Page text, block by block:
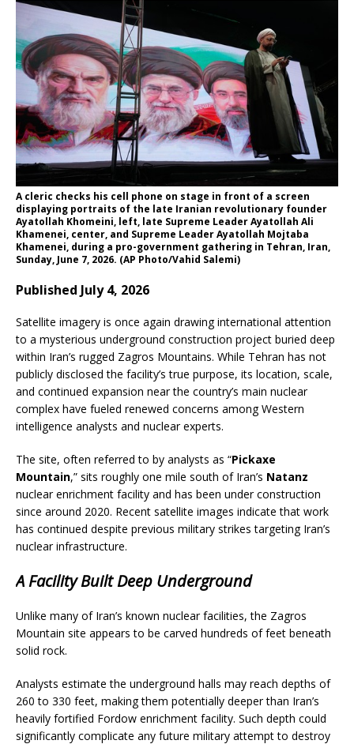
A cleric checks his cell phone on stage in front of a screen
displaying portraits of the late Iranian revolutionary founder
Ayatollah Khomeini, left, late Supreme Leader Ayatollah Ali
Khamenei, center, and Supreme Leader Ayatollah Mojtaba
Khamenei, during a pro-government gathering in Tehran, Iran,
Sunday, June 7, 2026. (AP Photo/Vahid Salemi)
Published July 4, 2026
Satellite imagery is once again drawing international attention
to a mysterious underground construction project buried deep
within Iran’s rugged Zagros Mountains. While Tehran has not
publicly disclosed the facility’s true purpose, its location, scale,
and continued expansion near the country’s main nuclear
complex have fueled renewed concerns among Western
intelligence analysts and nuclear experts.
The site, often referred to by analysts as “Pickaxe
Mountain,” sits roughly one mile south of Iran’s Natanz
nuclear enrichment facility and has been under construction
since around 2020. Recent satellite images indicate that work
has continued despite previous military strikes targeting Iran’s
nuclear infrastructure.
A Facility Built Deep Underground
Unlike many of Iran’s known nuclear facilities, the Zagros
Mountain site appears to be carved hundreds of feet beneath
solid rock.
Analysts estimate the underground halls may reach depths of
260 to 330 feet, making them potentially deeper than Iran’s
heavily fortified Fordow enrichment facility. Such depth could
significantly complicate any future military attempt to destroy